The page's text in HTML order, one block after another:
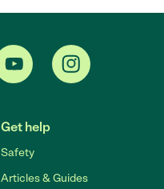
Get help
Safety
Articles & Guides